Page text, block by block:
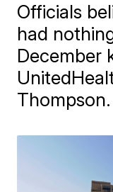
Officials
had
December
Thompson.